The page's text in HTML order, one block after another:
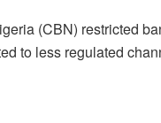
(CBN) restricted
to less regulated